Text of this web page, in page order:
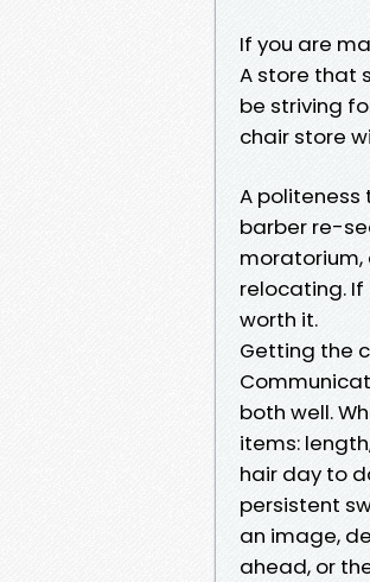
If you are
A store that
be striving
chair store
A politeness
barber re-
moratorium,
relocating. If
worth it.
Getting the
both well.
items:
hair day to
persistent
an image,
ahead, or